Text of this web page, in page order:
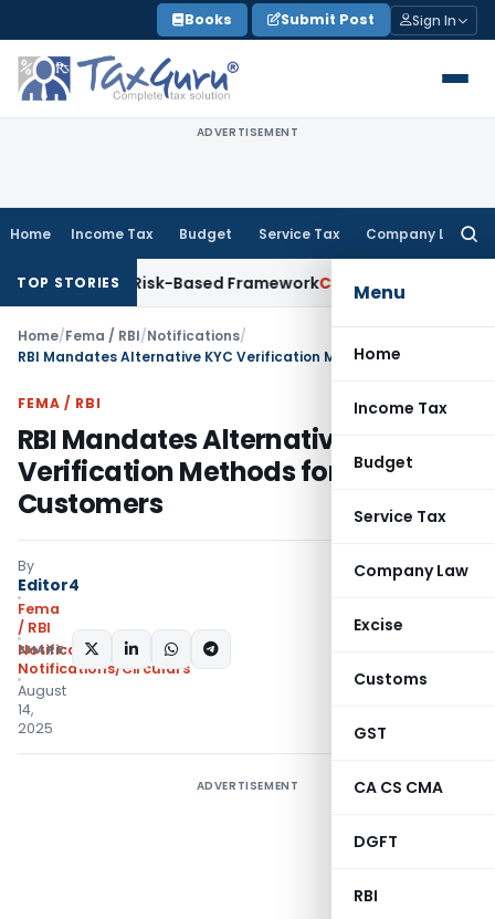
to
content
Books Submit Post Sign In
ADVERTISEMENT
Home Income Tax Budget Service Tax Company Law
Menu
Home
Income Tax
Budget
Service Tax
Company Law
Excise
Customs
GST
CA CS CMA
DGFT
RBI
TOP STORIES
With Risk-Based FrameworkCorporate Law
Home/Fema / RBI/Notifications/
FEMA / RBI
RBI Mandates Alternative KYC
Verification Methods for Disabled
Customers
By
Editor4
Fema
/ RBI
Notifications
Notifications/Circulars
August
14,
2025
SHARE:
ADVERTISEMENT